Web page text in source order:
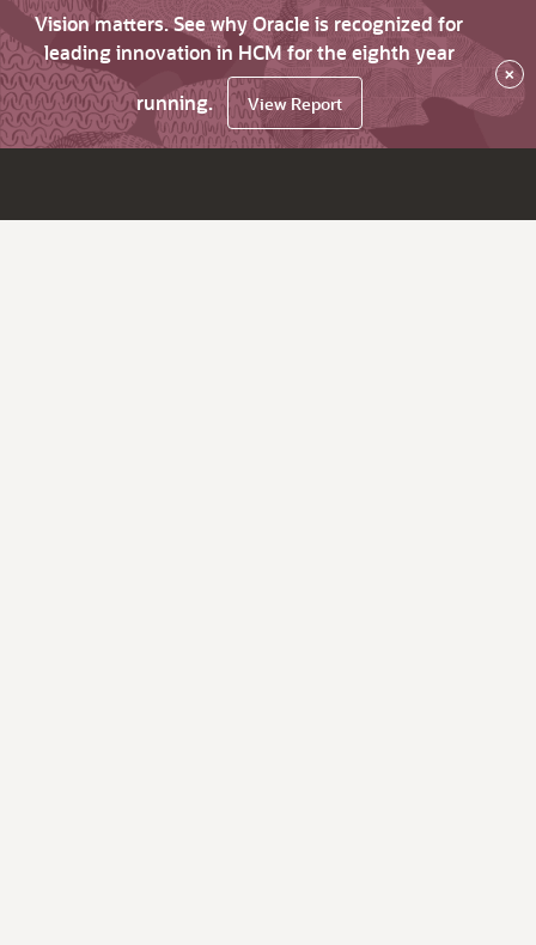
Vision matters. See why Oracle is recognized for
leading innovation in HCM for the eighth year
running.
View Report
×